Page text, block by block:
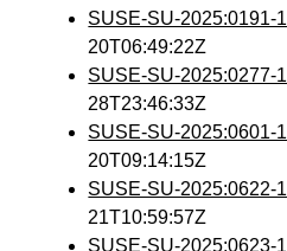
SUSE-SU-2025:0191-1
20T06:49:22Z
SUSE-SU-2025:0277-1
28T23:46:33Z
SUSE-SU-2025:0601-1
20T09:14:15Z
SUSE-SU-2025:0622-1
21T10:59:57Z
SUSE-SU-2025:0623-1